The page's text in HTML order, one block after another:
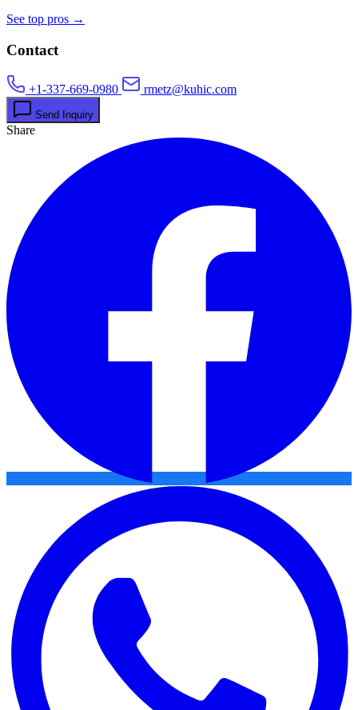
See top pros →
Contact
+1-337-669-0980 rmetz@kuhic.com
Send Inquiry
Share